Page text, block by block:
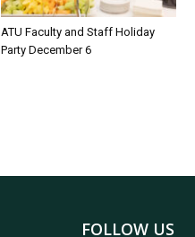
ATU Faculty and Staff Holiday
Party December 6
FOLLOW US